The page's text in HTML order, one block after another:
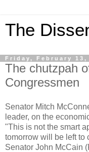
The
Friday, February 13,
The chutzpah
Congressmen
Senator Mitch
leader, on the
"This is not the smart
tomorrow will be left to
Senator John McCain